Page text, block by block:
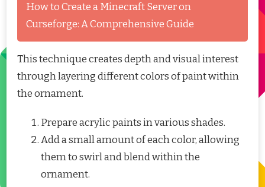
How to Create a Minecraft Server on
Curseforge: A Comprehensive Guide
This technique creates depth and visual interest
through layering different colors of paint within
the ornament.
Prepare acrylic paints in various shades.
Add a small amount of each color, allowing
them to swirl and blend within the
ornament.